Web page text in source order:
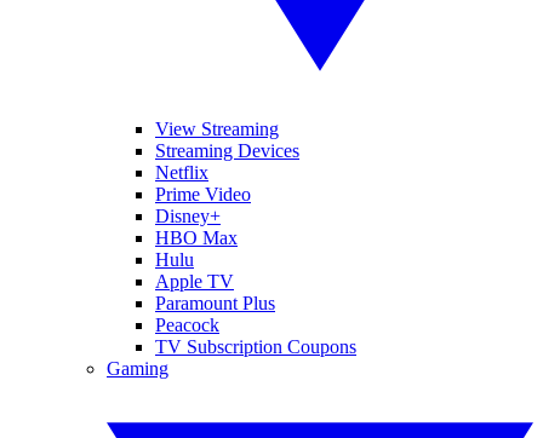
View Streaming
Streaming Devices
Netflix
Prime Video
Disney+
HBO Max
Hulu
Apple TV
Paramount Plus
Peacock
TV Subscription Coupons
Gaming